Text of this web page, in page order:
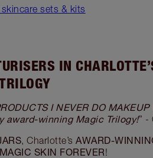
sets & kits
IN
I NEVER DO MAKEUP
winning Magic Trilogy!” -
, Charlotte’sAWARD-
MAGIC SKIN FOREVER!